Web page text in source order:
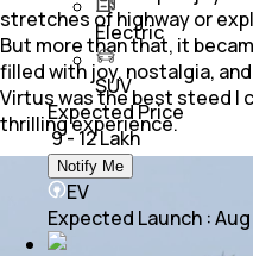
stretches of highway or
But more than that, it
filled with joy, nostalgia,
Virtus was the best steed I
thrilling experience.
Electric
SUV
Expected Price
₹ 9 - 12 Lakh
Notify Me
EV
Expected Launch :Aug